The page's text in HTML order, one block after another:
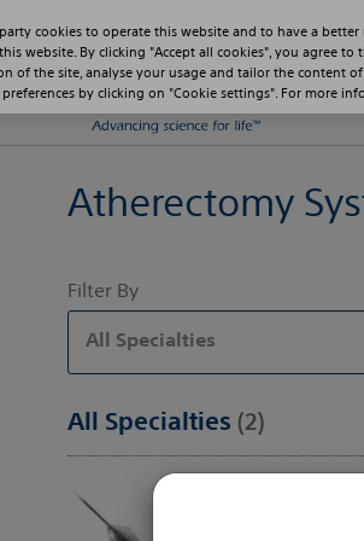
Atherectomy
Filter By
All Specialties
All Specialties (2)
cookies to operate this website and to have a
website. By clicking "Accept all cookies", you agree
of the site, analyse your usage and tailor the content
by clicking on "Cookie settings". For more